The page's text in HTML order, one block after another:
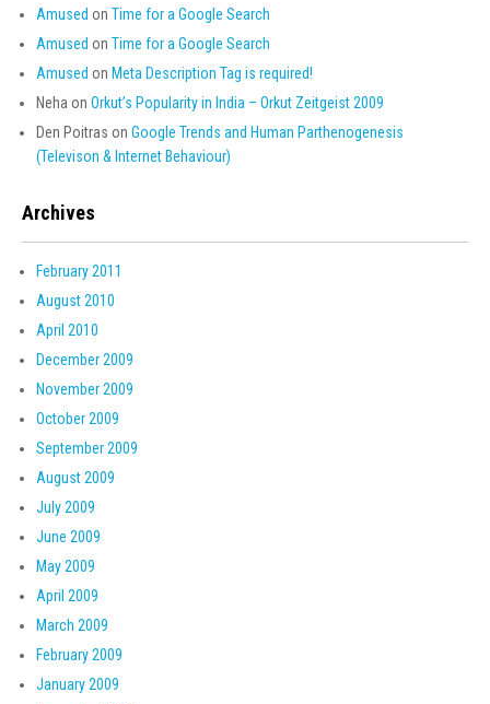
Amused on Time for a Google Search
Amused on Time for a Google Search
Amused on Meta Description Tag is required!
Neha on Orkut’s Popularity in India – Orkut Zeitgeist 2009
Den Poitras on Google Trends and Human Parthenogenesis
(Televison & Internet Behaviour)
Archives
February 2011
August 2010
April 2010
December 2009
November 2009
October 2009
September 2009
August 2009
July 2009
June 2009
May 2009
April 2009
March 2009
February 2009
January 2009